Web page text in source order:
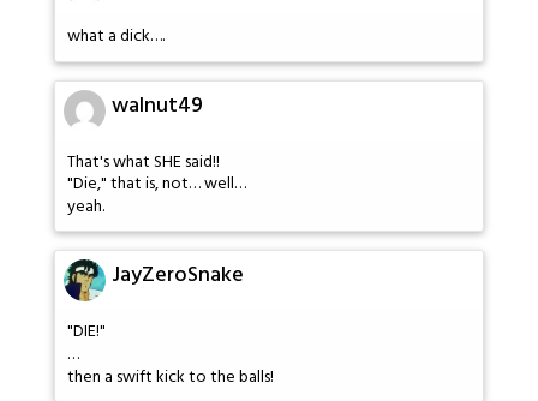
what a dick….
walnut49
That's what SHE said!!
"Die," that is, not… well…
yeah.
JayZeroSnake
"DIE!"
…
then a swift kick to the balls!